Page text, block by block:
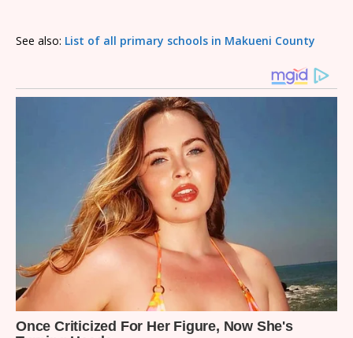
See also: List of all primary schools in Makueni County